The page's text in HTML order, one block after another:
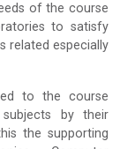
of the course
to satisfy
related especially
to the course
subjects by their
the supporting